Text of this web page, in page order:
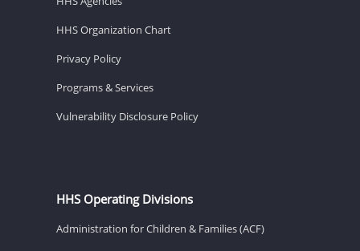
HHS Organization Chart
Privacy Policy
Programs & Services
Vulnerability Disclosure Policy
HHS Operating Divisions
Administration for Children & Families (ACF)